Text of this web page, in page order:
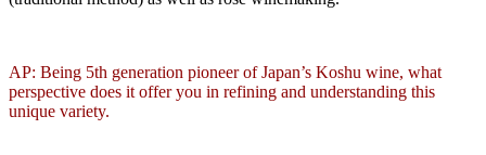
AP: Being 5th generation pioneer of Japan’s Koshu wine, what
perspective does it offer you in refining and understanding this
unique variety.